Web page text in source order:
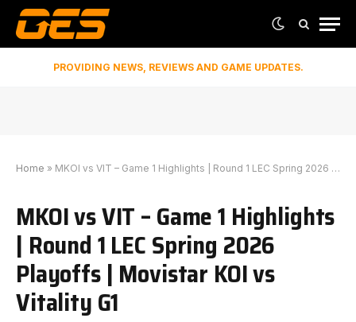
PROVIDING NEWS, REVIEWS AND GAME UPDATES.
Home » MKOI vs VIT – Game 1 Highlights | Round 1 LEC Spring 2026 Playoffs | Movistar KOI vs Vitality G1
MKOI vs VIT – Game 1 Highlights
| Round 1 LEC Spring 2026
Playoffs | Movistar KOI vs
Vitality G1